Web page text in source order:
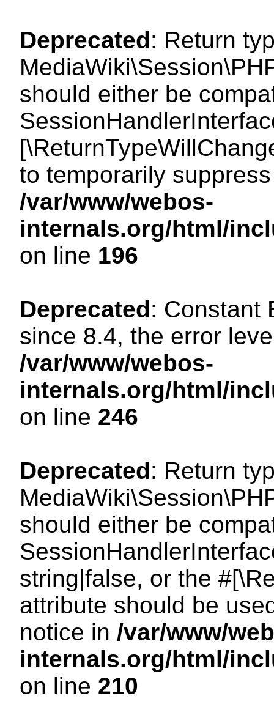
Deprecated: Return
should either be
to temporarily
/var/www/webos-
internals.org/html/
on line 196
Deprecated: Constant
since 8.4, the error
/var/www/webos-
internals.org/html/
on line 246
Deprecated: Return
should either be
string|false, or the
attribute should be
notice in /var/www/
internals.org/html/
on line 210